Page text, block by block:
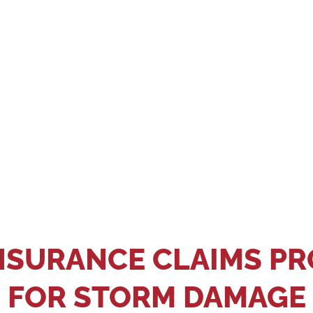
CLAIMS
FOR STORM DAMAGE